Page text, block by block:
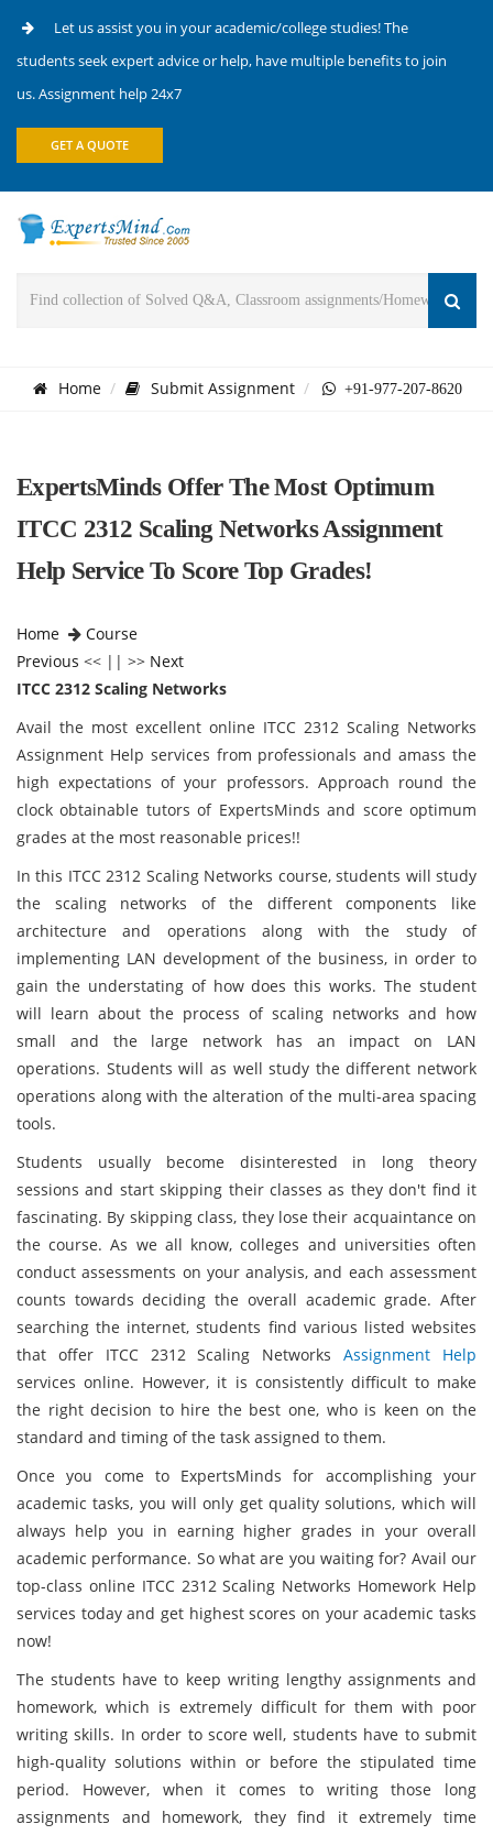
Let us assist you in your academic/college studies! The
students seek expert advice or help, have multiple benefits to join
us. Assignment help 24x7
GET A QUOTE
Home Submit Assignment +91-977-207-8620
ExpertsMinds Offer The Most Optimum
ITCC 2312 Scaling Networks Assignment
Help Service To Score Top Grades!
Home
Course
Previous << || >> Next
ITCC 2312 Scaling Networks
Avail the most excellent online ITCC 2312 Scaling Networks
Assignment Help services from professionals and amass the
high expectations of your professors. Approach round the
clock obtainable tutors of ExpertsMinds and score optimum
grades at the most reasonable prices!!
In this ITCC 2312 Scaling Networks course, students will study
the scaling networks of the different components like
architecture and operations along with the study of
implementing LAN development of the business, in order to
gain the understating of how does this works. The student
will learn about the process of scaling networks and how
small and the large network has an impact on LAN
operations. Students will as well study the different network
operations along with the alteration of the multi-area spacing
tools.
Students usually become disinterested in long theory
sessions and start skipping their classes as they don't find it
fascinating. By skipping class, they lose their acquaintance on
the course. As we all know, colleges and universities often
conduct assessments on your analysis, and each assessment
counts towards deciding the overall academic grade. After
searching the internet, students find various listed websites
that offer ITCC 2312 Scaling NetworksAssignment Help
services online. However, it is consistently difficult to make
the right decision to hire the best one, who is keen on the
standard and timing of the task assigned to them.
Once you come to ExpertsMinds for accomplishing your
academic tasks, you will only get quality solutions, which will
always help you in earning higher grades in your overall
academic performance. So what are you waiting for? Avail our
top-class online ITCC 2312 Scaling Networks Homework Help
services today and get highest scores on your academic tasks
now!
The students have to keep writing lengthy assignments and
homework, which is extremely difficult for them with poor
writing skills. In order to score well, students have to submit
high-quality solutions within or before the stipulated time
period. However, when it comes to writing those long
assignments and homework, they find it extremely time